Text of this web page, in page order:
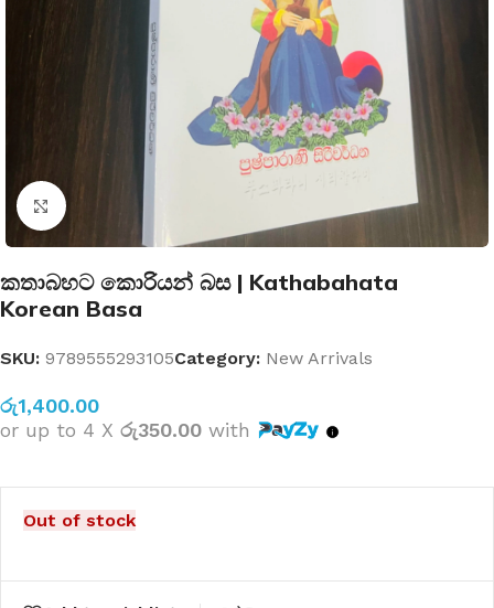
Click to enlarge
කතාබහට කොරියන් බස | Kathabahata
Korean Basa
SKU: 9789555293105Category: New Arrivals
රු1,400.00
or up to 4 X රු350.00 with
Out of stock